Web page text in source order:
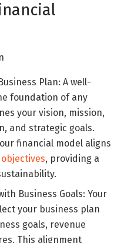
Plan: A well-
foundation of any
your vision, mission,
and strategic goals.
financial model aligns
, providing a
Business Goals: Your
your business plan
goals, revenue
This alignment